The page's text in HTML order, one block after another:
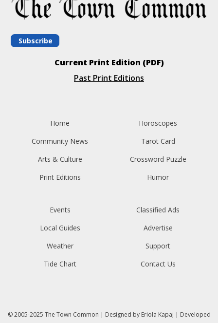
Subscribe
Current Print Edition (PDF)
Past Print Editions
Home
Community News
Arts & Culture
Print Editions
Horoscopes
Tarot Card
Crossword Puzzle
Humor
Events
Local Guides
Weather
Tide Chart
Classified Ads
Advertise
Support
Contact Us
© 2005-2025 The Town Common | Designed by Eriola Kapaj | Developed